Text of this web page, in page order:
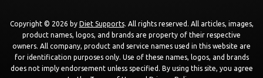
Copyright © 2026 by Diet Supports. All rights reserved. All articles, images,
product names, logos, and brands are property of their respective
owners. All company, product and service names used in this website are
for identification purposes only. Use of these names, logos, and brands
does not imply endorsement unless specified. By using this site, you agree